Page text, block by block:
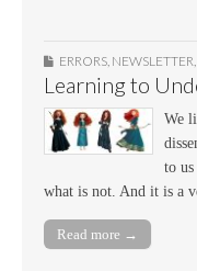
ERRORS, NEWSLETTER,
Learning to
We
to
what is not. And it is a
Read more →